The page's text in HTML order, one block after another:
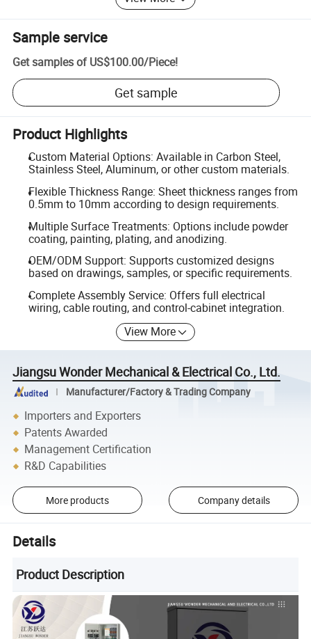
Sample service
Get samples of US$100.00/Piece!
Get sample
Product Highlights
Custom Material Options: Available in Carbon Steel,
Stainless Steel, Aluminum, or other custom materials.
Flexible Thickness Range: Sheet thickness ranges from
0.5mm to 10mm according to design requirements.
Multiple Surface Treatments: Options include powder
coating, painting, plating, and anodizing.
OEM/ODM Support: Supports customized designs
based on drawings, samples, or specific requirements.
Complete Assembly Service: Offers full electrical
wiring, cable routing, and control-cabinet integration.
View More
Jiangsu Wonder Mechanical & Electrical Co., Ltd.
Manufacturer/Factory & Trading Company
Importers and Exporters
Patents Awarded
Management Certification
R&D Capabilities
More products Company details
Details
Product Description